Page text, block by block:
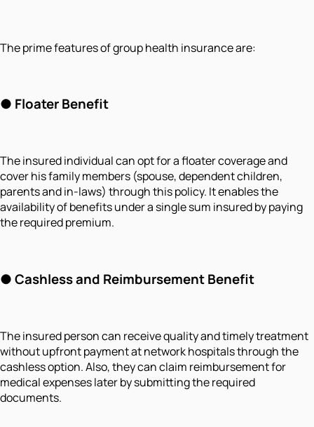
The prime features of group health insurance are:
● Floater Benefit
The insured individual can opt for a floater coverage and
cover his family members (spouse, dependent children,
parents and in-laws) through this policy. It enables the
availability of benefits under a single sum insured by paying
the required premium.
●Cashless and Reimbursement Benefit
The insured person can receive quality and timely treatment
without upfront payment at network hospitals through the
cashless option. Also, they can claim reimbursement for
medical expenses later by submitting the required
documents.